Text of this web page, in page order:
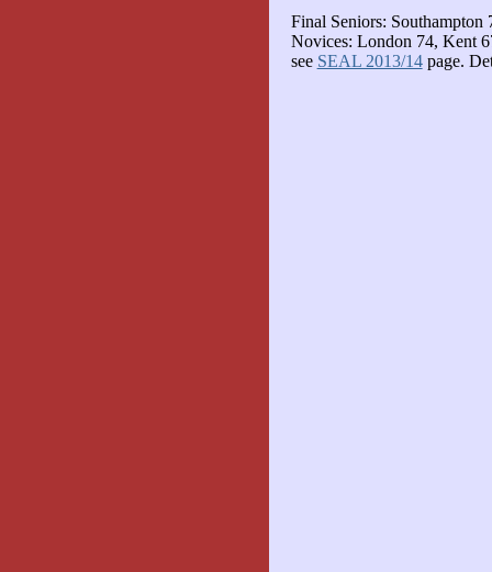
Final Seniors:
Novices: London 74, Kent
see SEAL 2013/14page.